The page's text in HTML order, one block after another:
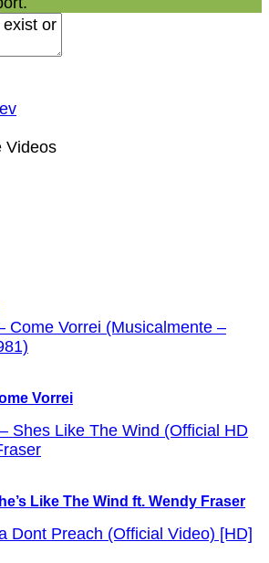
Videos
Vorrei
Like The Wind ft. Wendy Fraser